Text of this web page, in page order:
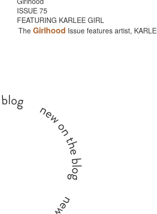
ISSUE 75
FEATURING KARLEE GIRL
The Girlhood Issue features artist,